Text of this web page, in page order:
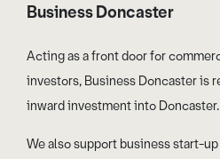
Business Doncaster
Acting as a front door for
investors, Business Doncaster is
inward investment into Doncaster.
We also support business start-